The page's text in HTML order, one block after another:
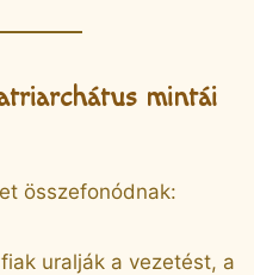
mintái
összefonódnak:
uralják a vezetést, a